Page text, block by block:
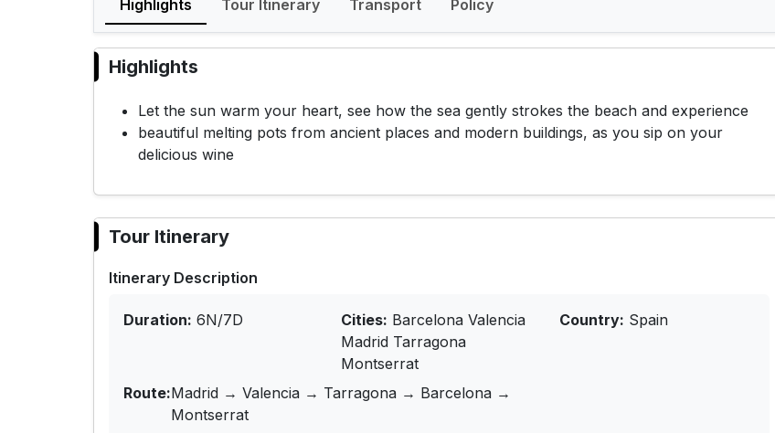
Highlights Tour Itinerary Transport Policy
Highlights
Let the sun warm your heart, see how the sea gently strokes the beach and experience
beautiful melting pots from ancient places and modern buildings, as you sip on your
delicious wine
Tour Itinerary
Itinerary Description
Duration: 6N/7D Cities: Barcelona Valencia
Madrid Tarragona
Montserrat
Country: Spain
Route:Madrid → Valencia → Tarragona → Barcelona →
Montserrat